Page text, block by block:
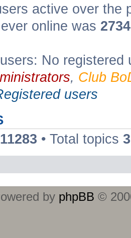
active over the
online was 2734
No registered
, Club
users
11283 • Total topics
by phpBB ©